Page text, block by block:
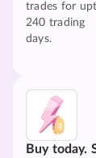
trades for
240 trading
days.
Buy today.